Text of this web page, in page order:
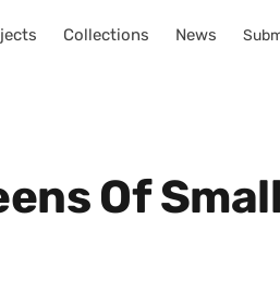
Collections News
Of Small